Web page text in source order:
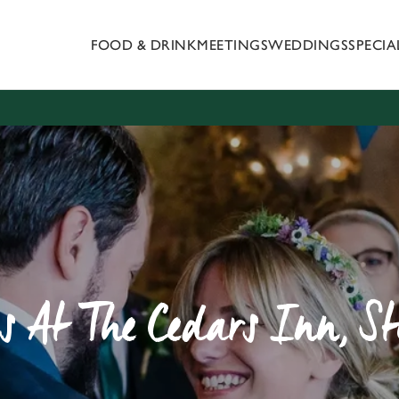
all cookies'. To accept only essential cookies click 'Use
choose which cookies we can or can't use, use the options
change your settings at any time.
Marketing
FOOD & DRINKMEETINGSWEDDINGS
At The Cedars Inn,